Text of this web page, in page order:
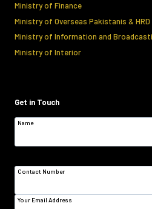
Ministry of Finance
Ministry of Overseas Pakistanis & HRD
Ministry of Information and
Ministry of Interior
Get in Touch
Name
Contact Number
Your Email Address